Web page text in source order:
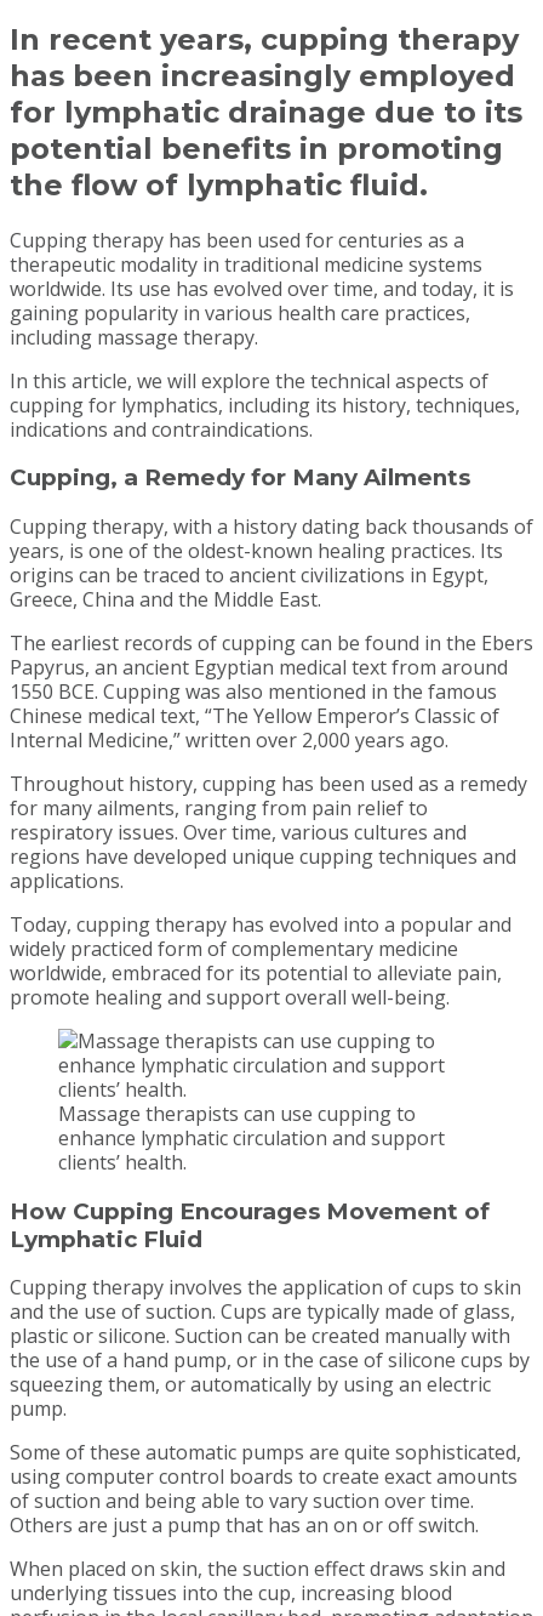
In recent years, cupping therapy
has been increasingly employed
for lymphatic drainage due to its
potential benefits in promoting
the flow of lymphatic fluid.
Cupping therapy has been used for centuries as a
therapeutic modality in traditional medicine systems
worldwide. Its use has evolved over time, and today, it is
gaining popularity in various health care practices,
including massage therapy.
In this article, we will explore the technical aspects of
cupping for lymphatics, including its history, techniques,
indications and contraindications.
Cupping, a Remedy for Many Ailments
Cupping therapy, with a history dating back thousands of
years, is one of the oldest-known healing practices. Its
origins can be traced to ancient civilizations in Egypt,
Greece, China and the Middle East.
The earliest records of cupping can be found in the Ebers
Papyrus, an ancient Egyptian medical text from around
1550 BCE. Cupping was also mentioned in the famous
Chinese medical text, “The Yellow Emperor’s Classic of
Internal Medicine,” written over 2,000 years ago.
Throughout history, cupping has been used as a remedy
for many ailments, ranging from pain relief to
respiratory issues. Over time, various cultures and
regions have developed unique cupping techniques and
applications.
Today, cupping therapy has evolved into a popular and
widely practiced form of complementary medicine
worldwide, embraced for its potential to alleviate pain,
promote healing and support overall well-being.
Massage therapists can use cupping to
enhance lymphatic circulation and support
clients’ health.
How Cupping Encourages Movement of
Lymphatic Fluid
Cupping therapy involves the application of cups to skin
and the use of suction. Cups are typically made of glass,
plastic or silicone. Suction can be created manually with
the use of a hand pump, or in the case of silicone cups by
squeezing them, or automatically by using an electric
pump.
Some of these automatic pumps are quite sophisticated,
using computer control boards to create exact amounts
of suction and being able to vary suction over time.
Others are just a pump that has an on or off switch.
When placed on skin, the suction effect draws skin and
underlying tissues into the cup, increasing blood